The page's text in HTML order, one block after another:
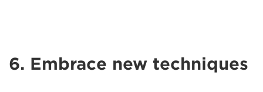
6. Embrace new techniques